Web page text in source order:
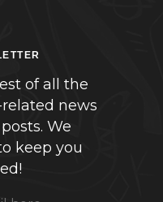
of all the
related news
We
keep you